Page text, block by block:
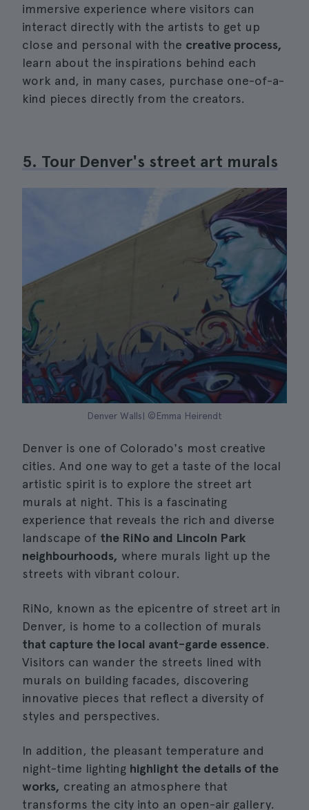
immersive experience where visitors can
interact directly with the artists to get up
close and personal with the creative process,
learn about the inspirations behind each
work and, in many cases, purchase one-of-a-
kind pieces directly from the creators.
5. Tour Denver's street art murals
Denver Walls| ©Emma Heirendt
Denver is one of Colorado's most creative
cities. And one way to get a taste of the local
artistic spirit is to explore the street art
murals at night. This is a fascinating
experience that reveals the rich and diverse
landscape of the RiNo and Lincoln Park
neighbourhoods, where murals light up the
streets with vibrant colour.
RiNo, known as the epicentre of street art in
Denver, is home to a collection of murals
that capture the local avant-garde essence.
Visitors can wander the streets lined with
murals on building facades, discovering
innovative pieces that reflect a diversity of
styles and perspectives.
In addition, the pleasant temperature and
night-time lighting highlight the details of the
works, creating an atmosphere that
transforms the city into an open-air gallery.